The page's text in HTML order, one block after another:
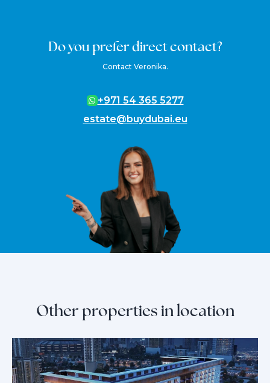
Do you prefer direct contact?
Contact Veronika.
+971 54 365 5277
estate@buydubai.eu
Other properties in location